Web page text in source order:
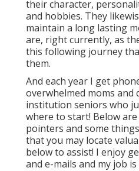
their character,
and hobbies. They
maintain a long lasting
are, right currently, as
this following journey
them.
And each year I get
overwhelmed moms and
institution seniors who
where to start! Below
pointers and some
that you may locate
below to assist! I enjoy
and e-mails and my job